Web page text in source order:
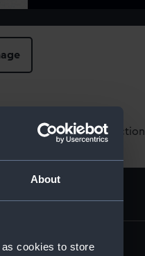
About
cookies to store
images from our Collection,